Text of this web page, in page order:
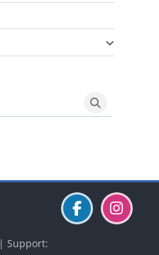
Search
| Support: